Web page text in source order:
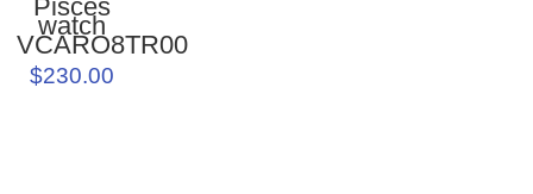
Pisces
watch
VCARO8TR00
$230.00